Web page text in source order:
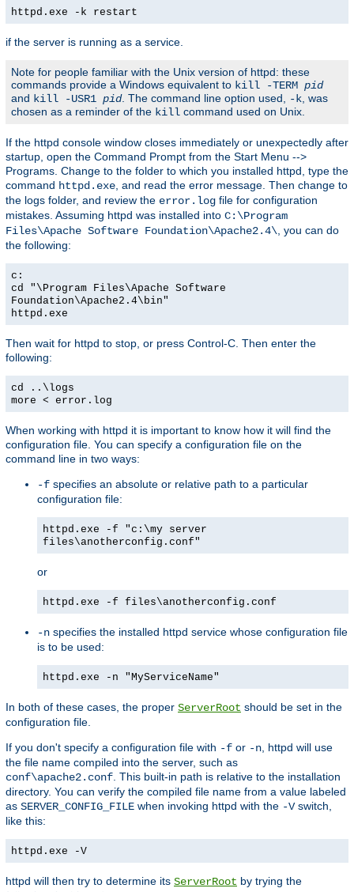
httpd.exe -k restart
if the server is running as a service.
Note for people familiar with the Unix version of httpd: these
commands provide a Windows equivalent to kill -TERM pid
and kill -USR1 pid. The command line option used, -k , was
chosen as a reminder of the kill command used on Unix.
If the httpd console window closes immediately or unexpectedly after
startup, open the Command Prompt from the Start Menu -->
Programs. Change to the folder to which you installed httpd, type the
command httpd.exe , and read the error message. Then change to
the logs folder, and review the error.log file for configuration
mistakes. Assuming httpd was installed into C:\Program
Files\Apache Software Foundation\Apache2.4\ , you can do
the following:
c:
cd "\Program Files\Apache Software
Foundation\Apache2.4\bin"
httpd.exe
Then wait for httpd to stop, or press Control-C. Then enter the
following:
cd ..\logs
more < error.log
When working with httpd it is important to know how it will find the
configuration file. You can specify a configuration file on the
command line in two ways:
-f specifies an absolute or relative path to a particular
configuration file:
httpd.exe -f "c:\my server
files\anotherconfig.conf"
or
httpd.exe -f files\anotherconfig.conf
-n specifies the installed httpd service whose configuration file
is to be used:
httpd.exe -n "MyServiceName"
In both of these cases, the proper ServerRoot should be set in the
configuration file.
If you don't specify a configuration file with -f or -n , httpd will use
the file name compiled into the server, such as
conf\apache2.conf . This built-in path is relative to the installation
directory. You can verify the compiled file name from a value labeled
as SERVER_CONFIG_FILE when invoking httpd with the -Vswitch,
like this:
httpd.exe -V
httpd will then try to determine its ServerRoot by trying the